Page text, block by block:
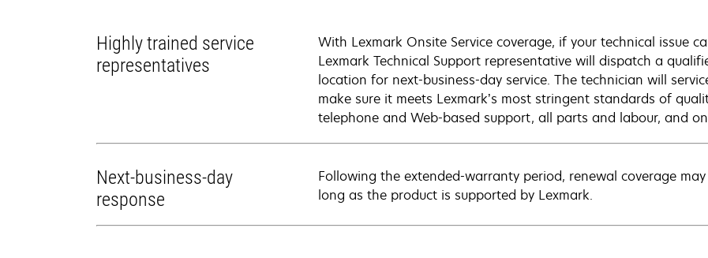
Highly trained service
representatives
With Lexmark Onsite Service coverage, if your technical issue
Lexmark Technical Support representative will dispatch a
location for next-business-day service. The technician will
make sure it meets Lexmark’s most stringent standards of
telephone and Web-based support, all parts and labour, and
Next-business-day
response
Following the extended-warranty period, renewal coverage
long as the product is supported by Lexmark.